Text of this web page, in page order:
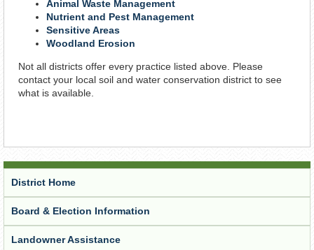
Animal Waste Management
Nutrient and Pest Management
Sensitive Areas
Woodland Erosion
Not all districts offer every practice listed above. Please
contact your local soil and water conservation district to see
what is available.
District Home
Board & Election Information
Landowner Assistance